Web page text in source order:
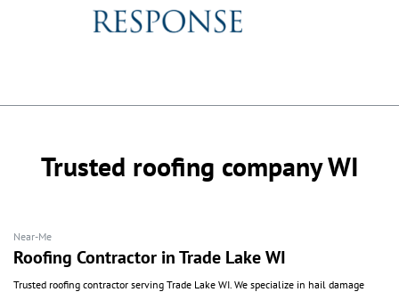
Trusted roofing company WI
Near-Me
Roofing Contractor in Trade Lake WI
Trusted roofing contractor serving Trade Lake WI. We specialize in hail damage